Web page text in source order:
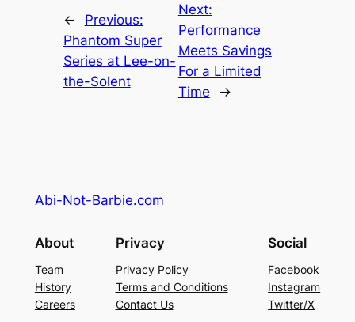
←
Previous:
Phantom Super
Series at Lee-on-
the-Solent
Next:
Performance
Meets Savings
For a Limited
Time
→
Abi-Not-Barbie.com
About
Team
History
Careers
Privacy
Privacy Policy
Terms and Conditions
Contact Us
Social
Facebook
Instagram
Twitter/X